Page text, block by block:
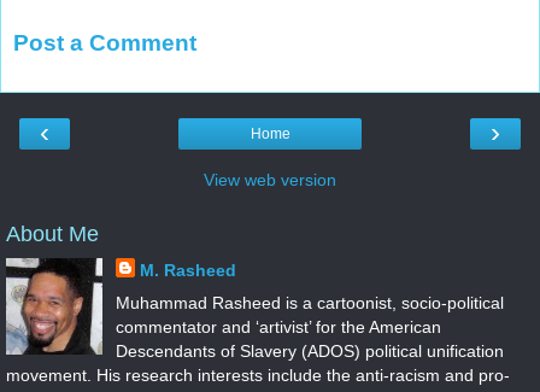
Post a Comment
‹ ›
Home
View web version
About Me
M. Rasheed
Muhammad Rasheed is a cartoonist, socio-political
commentator and ‘artivist’ for the American
Descendants of Slavery (ADOS) political unification
movement. His research interests include the anti-racism and pro-